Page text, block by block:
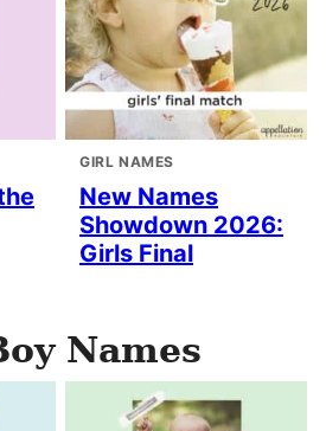
GIRL NAMES
New Names
Showdown 2026:
Girls Final
Names